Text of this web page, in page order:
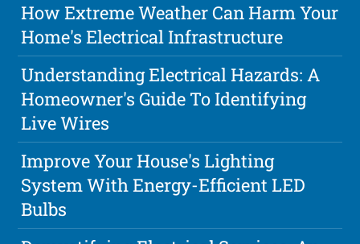
How Extreme Weather Can Harm Your
Home's Electrical Infrastructure
Understanding Electrical Hazards: A
Homeowner's Guide To Identifying
Live Wires
Improve Your House's Lighting
System With Energy-Efficient LED
Bulbs